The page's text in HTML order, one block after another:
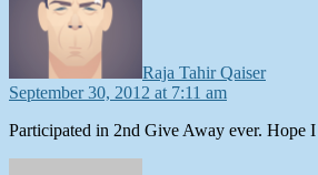
Raja Tahir Qaiser
September 30, 2012 at 7:11 am
Participated in 2nd Give Away ever. Hope